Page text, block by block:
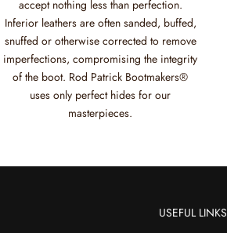
accept nothing less than perfection.
Inferior leathers are often sanded, buffed,
snuffed or otherwise corrected to remove
imperfections, compromising the integrity
of the boot. Rod Patrick Bootmakers®
uses only perfect hides for our
masterpieces.
USEFUL LINKS